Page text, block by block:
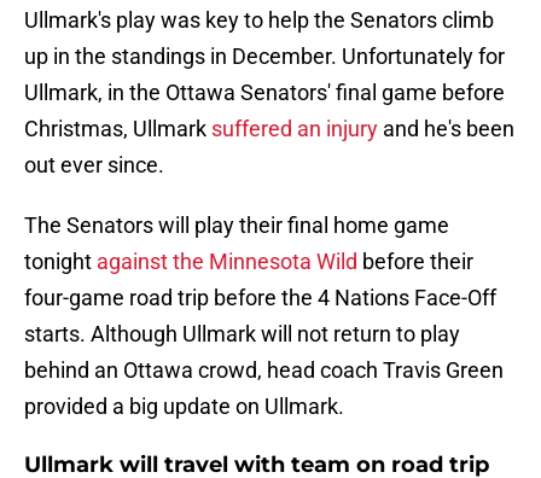
Ullmark's play was key to help the Senators climb
up in the standings in December. Unfortunately for
Ullmark, in the Ottawa Senators' final game before
Christmas, Ullmark suffered an injury and he's been
out ever since.
The Senators will play their final home game
tonight against the Minnesota Wild before their
four-game road trip before the 4 Nations Face-Off
starts. Although Ullmark will not return to play
behind an Ottawa crowd, head coach Travis Green
provided a big update on Ullmark.
Ullmark will travel with team on road trip